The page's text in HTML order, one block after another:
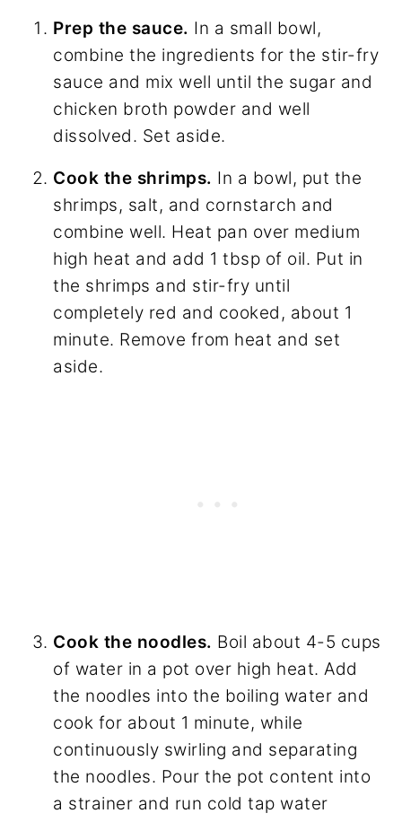
Prep the sauce. In a small bowl,
combine the ingredients for the stir-fry
sauce and mix well until the sugar and
chicken broth powder and well
dissolved. Set aside.
Cook the shrimps. In a bowl, put the
shrimps, salt, and cornstarch and
combine well. Heat pan over medium
high heat and add 1 tbsp of oil. Put in
the shrimps and stir-fry until
completely red and cooked, about 1
minute. Remove from heat and set
aside.
Cook the noodles. Boil about 4-5 cups
of water in a pot over high heat. Add
the noodles into the boiling water and
cook for about 1 minute, while
continuously swirling and separating
the noodles. Pour the pot content into
a strainer and run cold tap water